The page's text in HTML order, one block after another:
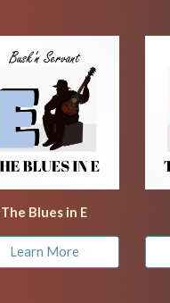
The Blues in E
Learn More